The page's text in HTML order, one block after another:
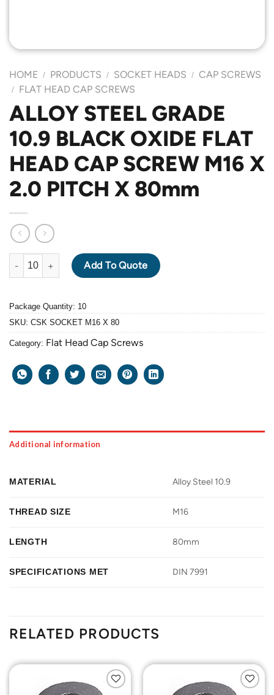
HOME / PRODUCTS / SOCKET HEADS / CAP SCREWS
/ FLAT HEAD CAP SCREWS
ALLOY STEEL GRADE
10.9 BLACK OXIDE FLAT
HEAD CAP SCREW M16 X
2.0 PITCH X 80mm
ALLOY STEEL GRADE 10.9 BLACK OXIDE FLAT HEAD CAP
Add To Quote
Package Quantity: 10
SKU: CSK SOCKET M16 X 80
Category: Flat Head Cap Screws
Additional information
MATERIAL Alloy Steel 10.9
THREAD SIZE M16
LENGTH 80mm
SPECIFICATIONS MET DIN 7991
RELATED PRODUCTS